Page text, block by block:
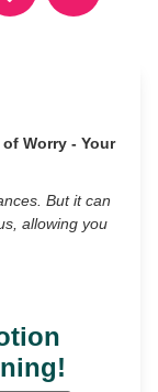
Worry - Your
But it can
allowing you